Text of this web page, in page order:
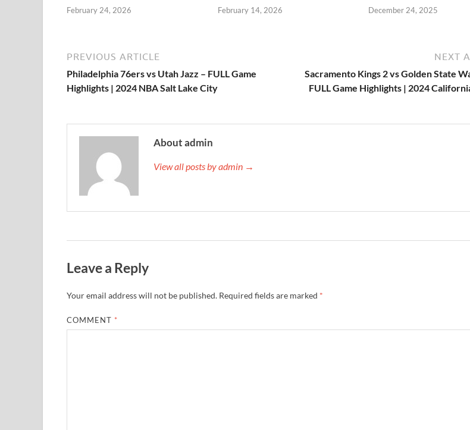
February 24, 2026 February 14, 2026 December 24, 2025
PREVIOUS ARTICLE
Philadelphia 76ers vs Utah Jazz – FULL Game
Highlights | 2024 NBA Salt Lake City
NEXT
Sacramento Kings 2 vs Golden State
FULL Game Highlights | 2024
About admin
View all posts by admin →
Leave a Reply
Your email address will not be published. Required fields are marked *
COMMENT *